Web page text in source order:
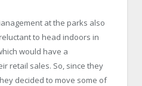
at the parks also
to head indoors in
would have a
retail sales. So, since they
decided to move some of